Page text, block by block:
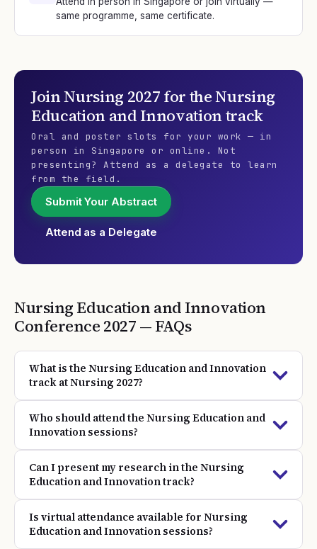
same programme, same certificate.
JoinNursing 2027 for theNursing
Education and Innovationtrack
Oral and poster slots for your work — in
person in Singapore or online. Not
presenting? Attend as a delegate to learn
from the field.
Submit Your Abstract
Attend as a Delegate
Nursing Education and Innovation
Conference 2027 — FAQs
What is the Nursing Education and Innovation
track at Nursing 2027?
Who should attend the Nursing Education and
Innovation sessions?
Can I present my research in the Nursing
Education and Innovation track?
Is virtual attendance available for Nursing
Education and Innovation sessions?